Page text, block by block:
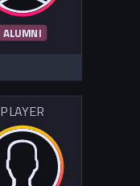
ALUMNI
PLAYER